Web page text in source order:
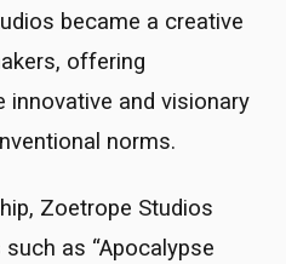
became a creative
offering
and visionary
norms.
Zoetrope Studios
as “Apocalypse